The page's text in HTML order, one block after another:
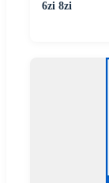
6zi 8zi